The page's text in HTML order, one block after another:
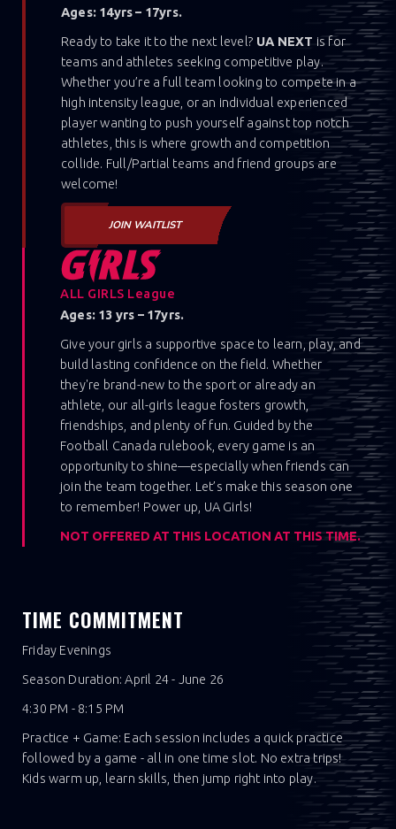
Ages: 14yrs – 17yrs.
Ready to take it to the next level? UA NEXT is for
teams and athletes seeking competitive play.
Whether you’re a full team looking to compete in a
high intensity league, or an individual experienced
player wanting to push yourself against top notch
athletes, this is where growth and competition
collide. Full/Partial teams and friend groups are
welcome!
JOIN WAITLIST
ALL GIRLS League
Ages: 13 yrs – 17yrs.
Give your girls a supportive space to learn, play, and
build lasting confidence on the field. Whether
they're brand-new to the sport or already an
athlete, our all-girls league fosters growth,
friendships, and plenty of fun. Guided by the
Football Canada rulebook, every game is an
opportunity to shine—especially when friends can
join the team together. Let’s make this season one
to remember! Power up, UA Girls!
NOT OFFERED AT THIS LOCATION AT THIS TIME.
TIME COMMITMENT
Friday Evenings
Season Duration: April 24 - June 26
4:30 PM - 8:15 PM
Practice + Game: Each session includes a quick practice
followed by a game - all in one time slot. No extra trips!
Kids warm up, learn skills, then jump right into play.